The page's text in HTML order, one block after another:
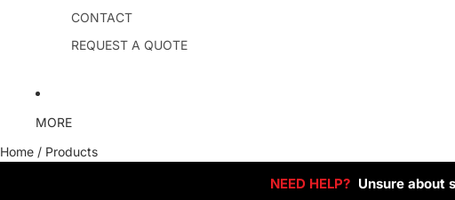
CONTACT
REQUEST A QUOTE
MORE
Home / Products
NEED HELP? Unsure about